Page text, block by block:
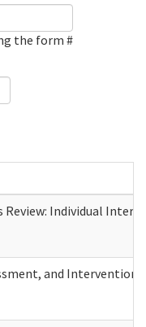
the form #
Individual
and Intervention